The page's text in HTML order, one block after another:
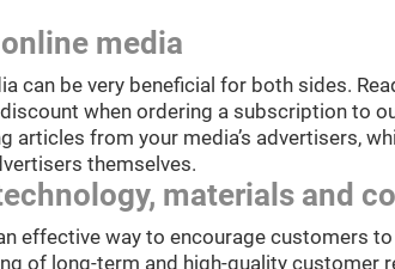
media
can be very beneficial for both sides.
when ordering a subscription to
articles from your media’s advertisers,
themselves.
materials and
effective way to encourage customers
of long-term and high-quality customer